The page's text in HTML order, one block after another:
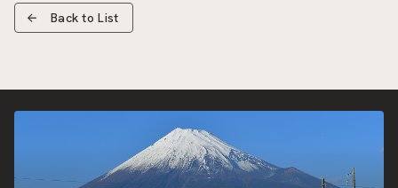
Back to List